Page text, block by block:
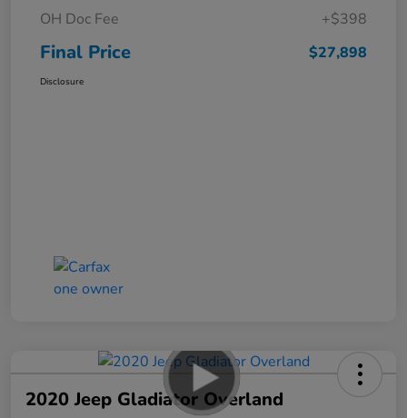
OH Doc Fee
+$398
Final Price $27,898
Disclosure
2020 Jeep Gladiator Overland